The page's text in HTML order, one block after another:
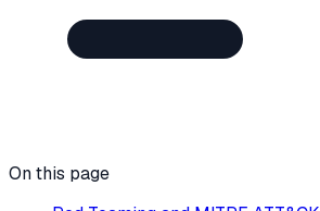
On this page